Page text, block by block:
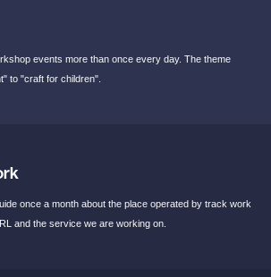
events more than once every day. The theme
to "craft for children".
once a month about the place operated by track work
and the service we are working on.